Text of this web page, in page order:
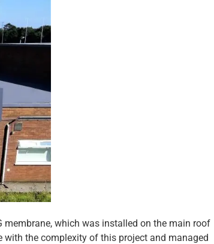
membrane, which was installed on the main roof
with the complexity of this project and managed